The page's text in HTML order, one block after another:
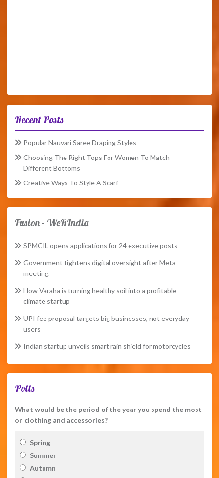
Recent Posts
Popular Nauvari Saree Draping Styles
Choosing The Right Tops For Women To Match
Different Bottoms
Creative Ways To Style A Scarf
Fusion – WeRIndia
SPMCIL opens applications for 24 executive posts
Government tightens digital oversight after Meta
meeting
How Varaha is turning healthy soil into a profitable
climate startup
UPI fee proposal targets big businesses, not everyday
users
Indian startup unveils smart rain shield for motorcycles
Polls
What would be the period of the year you spend the most
on clothing and accessories?
Spring
Summer
Autumn